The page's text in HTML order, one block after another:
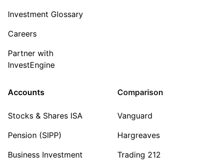
Investment Glossary
Careers
Partner with
InvestEngine
Accounts
Stocks & Shares ISA
Pension (SIPP)
Business Investment
Comparison
Vanguard
Hargreaves
Trading 212